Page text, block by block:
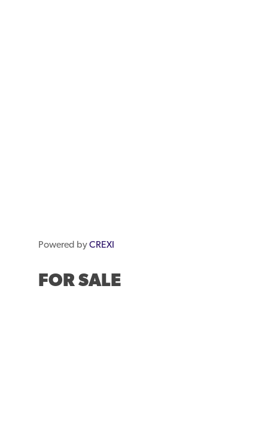
Powered byCREXI
FOR SALE